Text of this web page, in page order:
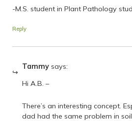
-M.S. student in Plant Pathology
Reply
Tammy says:
Hi A.B. –
There’s an interesting concept.
dad had the same problem in